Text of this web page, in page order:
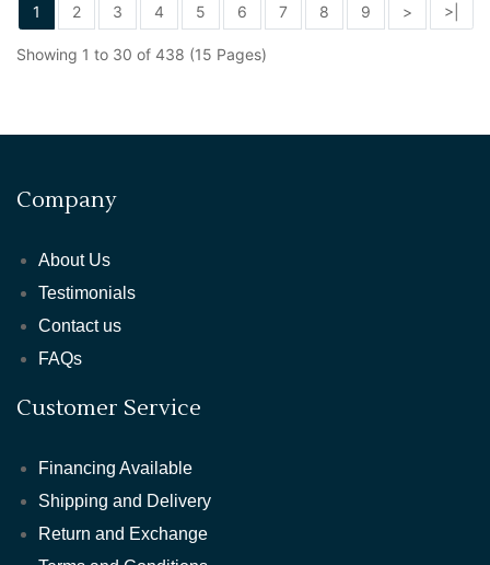
1 2 3 4 5 6 7 8 9 > >|
Showing 1 to 30 of 438 (15 Pages)
Company
About Us
Testimonials
Contact us
FAQs
Customer Service
Financing Available
Shipping and Delivery
Return and Exchange